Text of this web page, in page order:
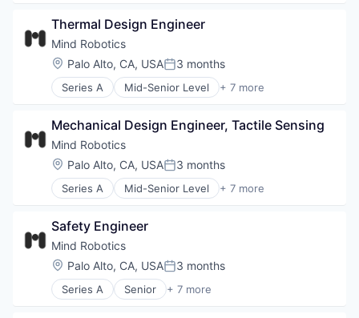
Platform
Privacy and Security
Science and Engineering
Software
Software Development
Technology
Thermal Design Engineer
Mind Robotics
Location:
Palo Alto, CA, USAPosted:
3 months
Series A Mid-Senior Level + 7 more
Artificial Intelligence (AI)
Hardware
Machine Learning
Robotics
Science and Engineering
Software
Mechanical Design Engineer, Tactile Sensing
Mind Robotics
Location:
Palo Alto, CA, USAPosted:
3 months
Series A Mid-Senior Level + 7 more
Artificial Intelligence (AI)
Hardware
Machine Learning
Robotics
Science and Engineering
Software
Safety Engineer
Mind Robotics
Location:
Palo Alto, CA, USAPosted:
3 months
Series A Senior + 7 more
Artificial Intelligence (AI)